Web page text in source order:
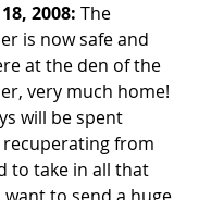
2008: The
is now safe and
at the den of the
very much home!
will be spent
from
to take in all that